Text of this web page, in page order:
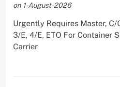
on 1-August-2026
Urgently Requires Master, C/
3/E, 4/E, ETO For Container
Carrier